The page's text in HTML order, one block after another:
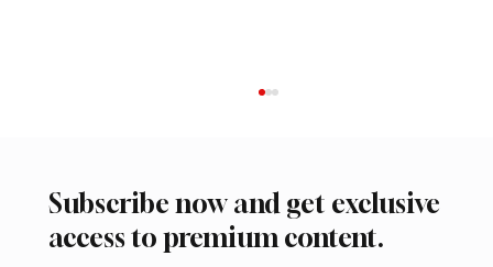
Subscribe now and get exclusive
access to premium content.